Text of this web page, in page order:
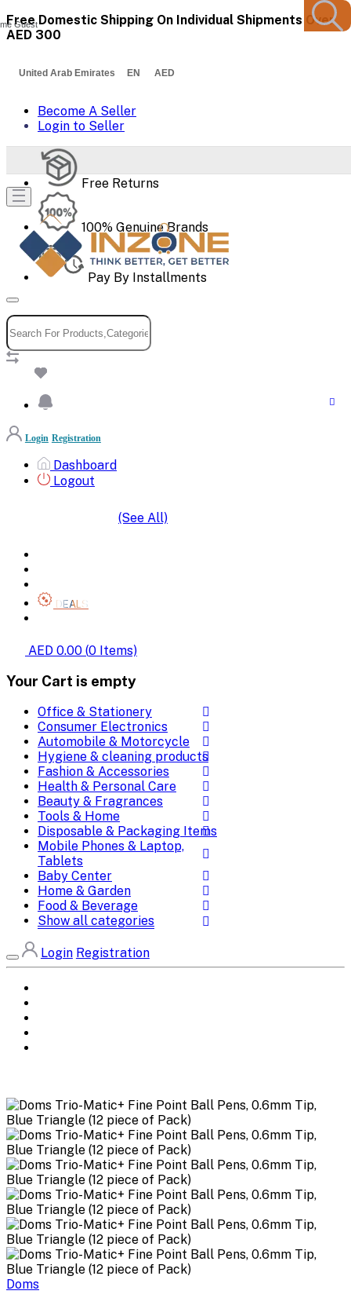
Free Domestic Shipping On Individual Shipments Over
AED 300
United Arab Emirates EN AED
Become A Seller
Login to Seller
Free Returns
100% Genuine Brands
Pay By Installments
Guest
Login Registration
Dashboard
Logout
(See All)
DEALS
AED 0.00 (0 Items)
Your Cart is empty
Office & Stationery
Consumer Electronics
Automobile & Motorcycle
Hygiene & cleaning products
Fashion & Accessories
Health & Personal Care
Beauty & Fragrances
Tools & Home
Disposable & Packaging Items
Mobile Phones & Laptop,
Tablets
Baby Center
Home & Garden
Food & Beverage
Show all categories
Login Registration
Doms